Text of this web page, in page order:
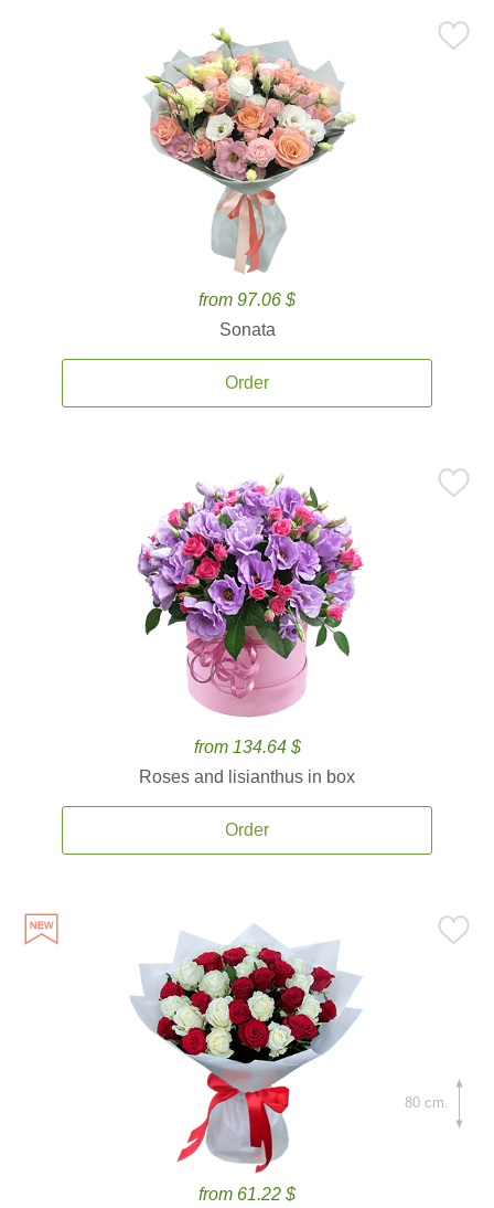
from 97.06 $
Sonata
Order
from 134.64 $
Roses and lisianthus in box
Order
from 61.22 $
80 cm.